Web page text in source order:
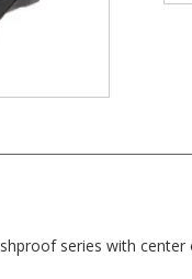
series with